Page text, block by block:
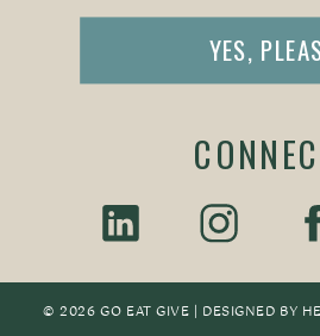
© 2026 GO EAT GIVE | DESIGNED BY
YES,